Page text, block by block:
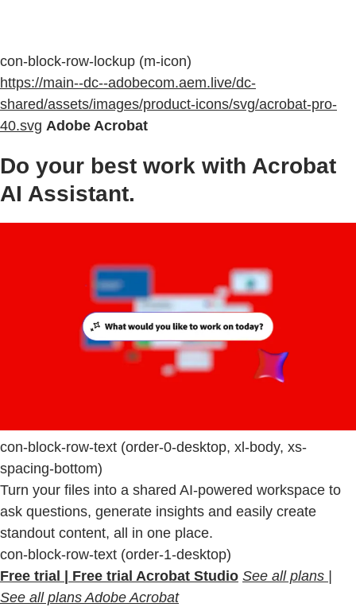
con-block-row-lockup (m-icon)
https://main--dc--adobecom.aem.live/dc-
shared/assets/images/product-icons/svg/acrobat-pro-
40.svg Adobe Acrobat
Do your best work with Acrobat
AI Assistant.
con-block-row-text (order-0-desktop, xl-body, xs-
spacing-bottom)
Turn your files into a shared AI-powered workspace to
ask questions, generate insights and easily create
standout content, all in one place.
con-block-row-text (order-1-desktop)
Free trial | Free trial Acrobat Studio See all plans |
See all plans Adobe Acrobat